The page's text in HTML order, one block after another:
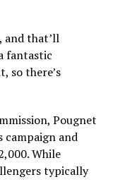
and that’ll
fantastic
so there’s
Pougnet
campaign and
While
typically